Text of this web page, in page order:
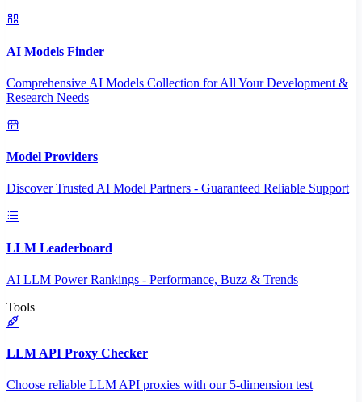
AI Models Finder
Comprehensive AI Models Collection for All Your Development &
Research Needs
Model Providers
Discover Trusted AI Model Partners - Guaranteed Reliable Support
LLM Leaderboard
AI LLM Power Rankings - Performance, Buzz & Trends
Tools
LLM API Proxy Checker
Choose reliable LLM API proxies with our 5-dimension test